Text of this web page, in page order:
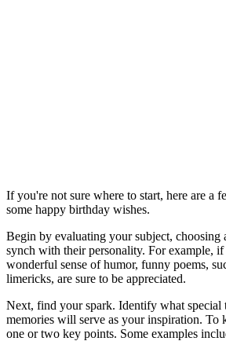
If you're not sure where to start, here are a
some happy birthday wishes.
Begin by evaluating your subject, choosing
synch with their personality. For example, if
wonderful sense of humor, funny poems,
limericks, are sure to be appreciated.
Next, find your spark. Identify what special
memories will serve as your inspiration. To
one or two key points. Some examples